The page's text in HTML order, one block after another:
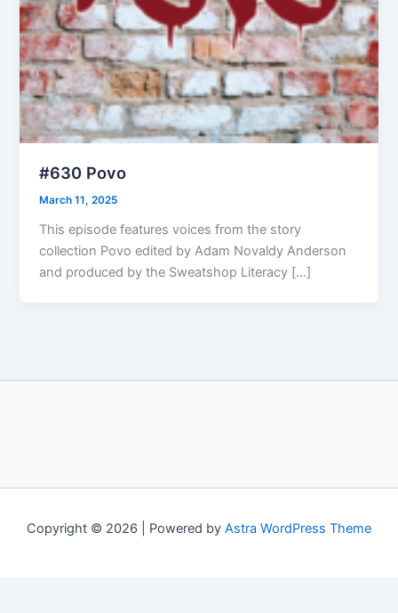
#630 Povo
March 11, 2025
This episode features voices from the story
collection Povo edited by Adam Novaldy Anderson
and produced by the Sweatshop Literacy […]
Copyright © 2026 | Powered by Astra WordPress Theme